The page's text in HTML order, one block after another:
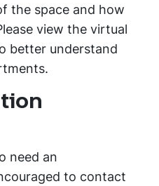
the space and how
view the virtual
better understand
need an
to contact